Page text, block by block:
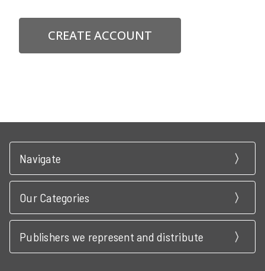
CREATE ACCOUNT
Navigate
Our Categories
Publishers we represent and distribute